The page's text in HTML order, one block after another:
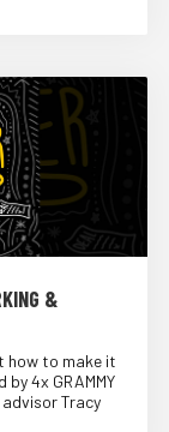
&
how to make it
4x GRAMMY
Tracy